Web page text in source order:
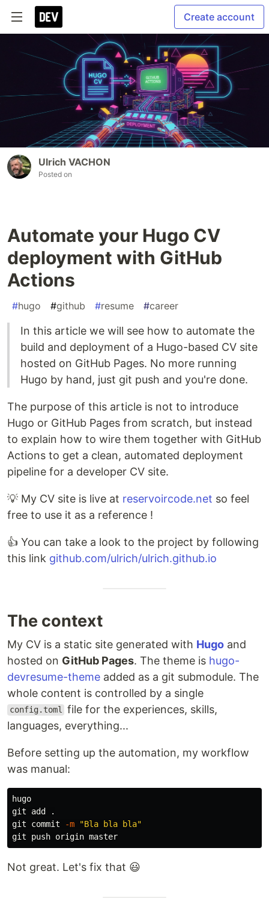
Create account
Ulrich VACHON
Posted on
Automate your Hugo CV
deployment with GitHub
Actions
#hugo #github #resume #career
In this article we will see how to automate the
build and deployment of a Hugo-based CV site
hosted on GitHub Pages. No more running
Hugo by hand, just git push and you're done.
The purpose of this article is not to introduce
Hugo or GitHub Pages from scratch, but instead
to explain how to wire them together with GitHub
Actions to get a clean, automated deployment
pipeline for a developer CV site.
💡 My CV site is live at reservoircode.net so feel
free to use it as a reference !
👍 You can take a look to the project by following
this link github.com/ulrich/ulrich.github.io
The context
My CV is a static site generated with Hugo and
hosted on GitHub Pages. The theme is hugo-
devresume-theme added as a git submodule. The
whole content is controlled by a single
config.toml file for the experiences, skills,
languages, everything...
Before setting up the automation, my workflow
was manual:
hugo
git add
.
git commit
-m
"Bla bla bla"
Not great. Let's fix that 😃